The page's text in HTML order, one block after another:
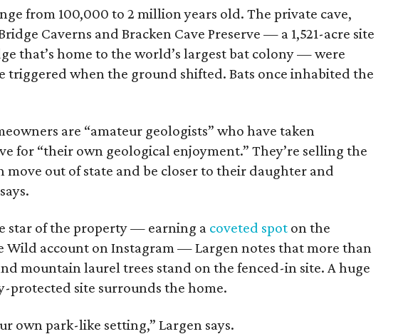
from 100,000 to 2 million years old. The private cave,
Caverns and Bracken Cave Preserve — a 1,521-acre site
that’s home to the world’s largest bat colony — were
triggered when the ground shifted. Bats once inhabited the
are “amateur geologists” who have taken
for “their own geological enjoyment.” They’re selling the
move out of state and be closer to their daughter and
star of the property — earning a coveted spot on the
Wild account on Instagram — Largen notes that more than
mountain laurel trees stand on the fenced-in site. A huge
protected site surrounds the home.
own park-like setting,” Largen says.